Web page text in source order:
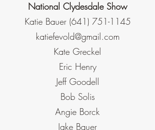
National Clydesdale Show
Katie Bauer (641) 751-1145
katiefevold@gmail.com
Kate Greckel
Eric Henry
Jeff Goodell
Bob Solis
Angie Borck
Jake Bauer